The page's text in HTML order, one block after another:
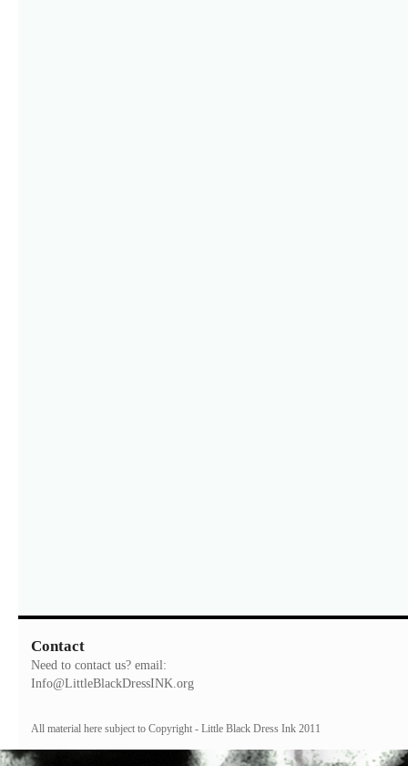
Contact
Need to contact us? email:
Info@LittleBlackDressINK.org
All material here subject to Copyright - Little Black Dress Ink 2011